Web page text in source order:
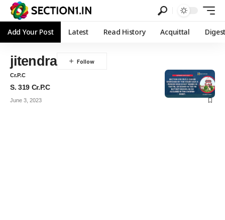
Add Your Post Latest Read History Acquittal
jitendra
Cr.P.C
S. 319 Cr.P.C
June 3, 2023